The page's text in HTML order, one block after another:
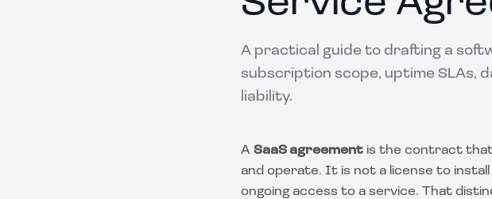
A practical guide to drafting a
subscription scope, uptime SLAs,
liability.
A SaaS agreement is the contract
and operate. It is not a license to
ongoing access to a service. That